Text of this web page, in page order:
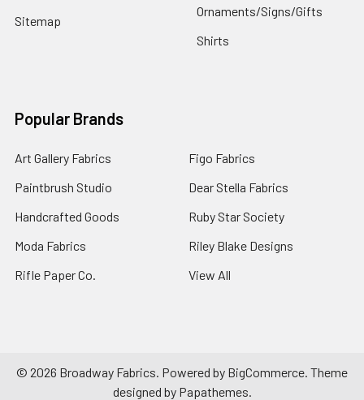
Sitemap
Ornaments/Signs/Gifts
Shirts
Popular Brands
Art Gallery Fabrics
Paintbrush Studio
Handcrafted Goods
Moda Fabrics
Rifle Paper Co.
Figo Fabrics
Dear Stella Fabrics
Ruby Star Society
Riley Blake Designs
View All
© 2026 Broadway Fabrics. Powered by BigCommerce. Theme
designed by Papathemes.